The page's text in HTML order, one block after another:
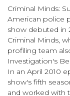
Criminal Minds:
American police
show debuted in
Criminal Minds,
profiling team
Investigation's
In an April 2010
show's fifth
and worked with